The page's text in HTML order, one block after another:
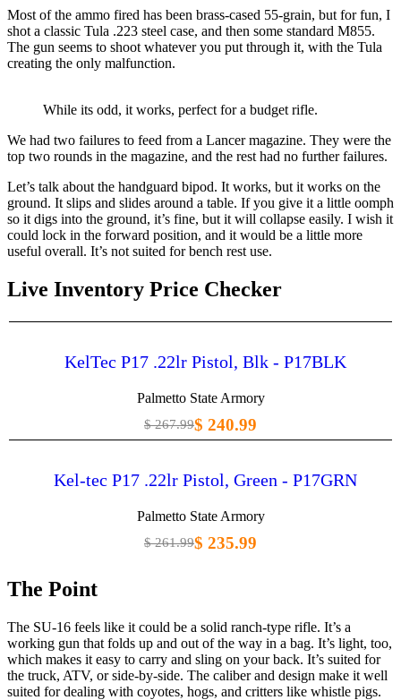
Most of the ammo fired has been brass-cased 55-grain, but for fun, I
shot a classic Tula .223 steel case, and then some standard M855.
The gun seems to shoot whatever you put through it, with the Tula
creating the only malfunction.
While its odd, it works, perfect for a budget rifle.
We had two failures to feed from a Lancer magazine. They were the
top two rounds in the magazine, and the rest had no further failures.
Let’s talk about the handguard bipod. It works, but it works on the
ground. It slips and slides around a table. If you give it a little oomph
so it digs into the ground, it’s fine, but it will collapse easily. I wish it
could lock in the forward position, and it would be a little more
useful overall. It’s not suited for bench rest use.
Live Inventory Price Checker
KelTec P17 .22lr Pistol, Blk - P17BLK
Palmetto State Armory
$ 267.99$ 240.99
Kel-tec P17 .22lr Pistol, Green - P17GRN
Palmetto State Armory
$ 261.99$ 235.99
The Point
The SU-16 feels like it could be a solid ranch-type rifle. It’s a
working gun that folds up and out of the way in a bag. It’s light, too,
which makes it easy to carry and sling on your back. It’s suited for
the truck, ATV, or side-by-side. The caliber and design make it well
suited for dealing with coyotes, hogs, and critters like whistle pigs.